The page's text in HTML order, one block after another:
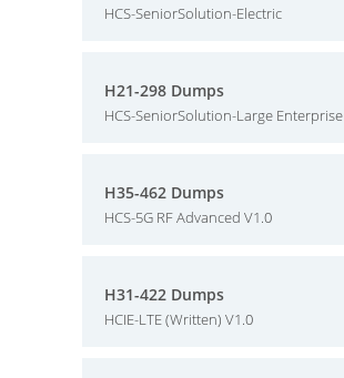
HCS-SeniorSolution-Electric
H21-298 Dumps
HCS-SeniorSolution-Large Enterprise
H35-462 Dumps
HCS-5G RF Advanced V1.0
H31-422 Dumps
HCIE-LTE (Written) V1.0